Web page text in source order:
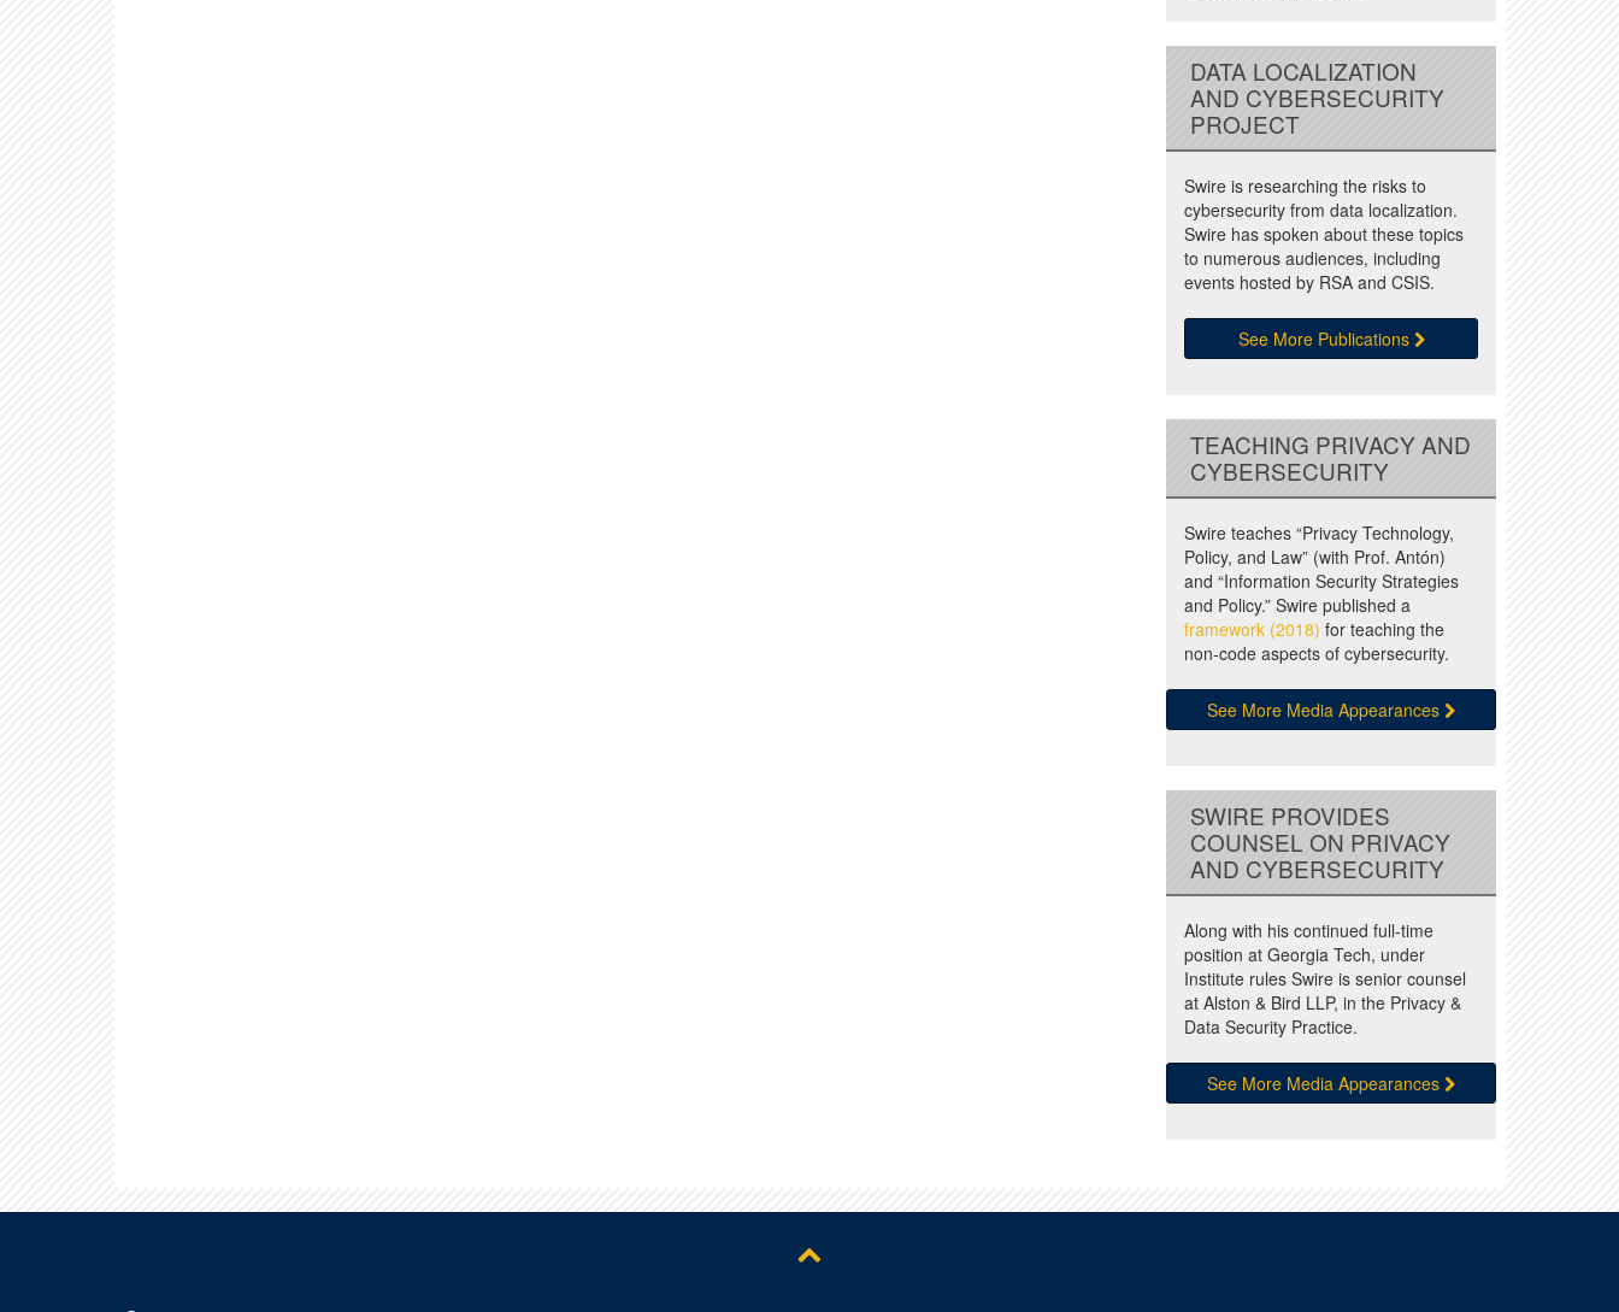
DATA LOCALIZATION
AND CYBERSECURITY
PROJECT
Swire is researching the risks to
cybersecurity from data localization.
Swire has spoken about these topics
to numerous audiences, including
events hosted by RSA and CSIS.
See More Publications
TEACHING PRIVACY AND
CYBERSECURITY
Swire teaches “Privacy Technology,
Policy, and Law” (with Prof. Antón)
and “Information Security Strategies
and Policy.” Swire published a
framework (2018) for teaching the
non-code aspects of cybersecurity.
See More Media Appearances
SWIRE PROVIDES
COUNSEL ON PRIVACY
AND CYBERSECURITY
Along with his continued full-time
position at Georgia Tech, under
Institute rules Swire is senior counsel
at Alston & Bird LLP, in the Privacy &
Data Security Practice.
See More Media Appearances